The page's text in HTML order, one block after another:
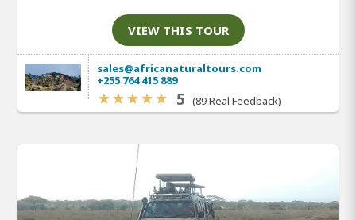
VIEW THIS TOUR
sales@africanaturaltours.com
+255 764 415 889
5 (89 Real Feedback)